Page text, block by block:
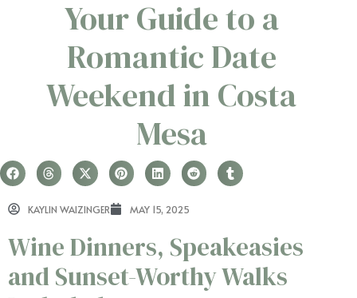
Your Guide to a
Romantic Date
Weekend in Costa
Mesa
KAYLIN WAIZINGER MAY 15, 2025
Wine Dinners, Speakeasies
and Sunset-Worthy Walks